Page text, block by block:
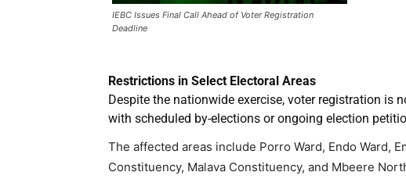
IEBC Issues Final Call Ahead of Voter Registration
Deadline
Restrictions in Select Electoral Areas
Despite the nationwide exercise, voter registration is
with scheduled by-elections or ongoing election
The affected areas include Porro Ward, Endo Ward,
Constituency, Malava Constituency, and Mbeere